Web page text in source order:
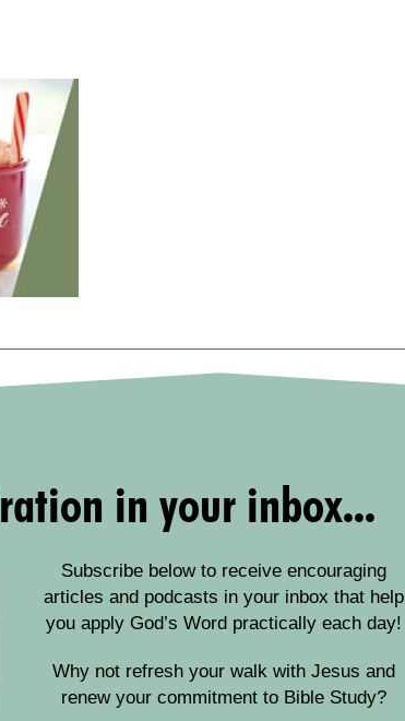
in your inbox...
Subscribe below to receive encouraging
articles and podcasts in your inbox that help
you apply God’s Word practically each day!
Why not refresh your walk with Jesus and
renew your commitment to Bible Study?